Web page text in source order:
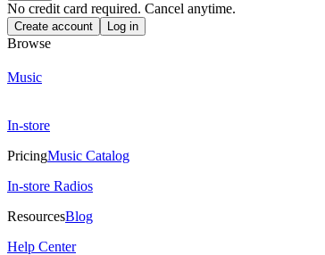
No credit card required. Cancel anytime.
Create account Log in
Browse
Music
In-store
PricingMusic Catalog
In-store Radios
ResourcesBlog
Help Center